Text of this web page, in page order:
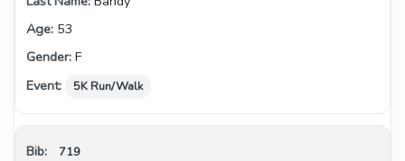
53
F
5K Run/Walk
719